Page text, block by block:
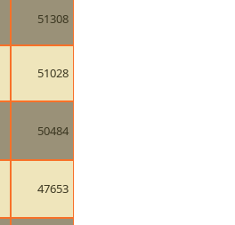
51308
51028
50484
47653